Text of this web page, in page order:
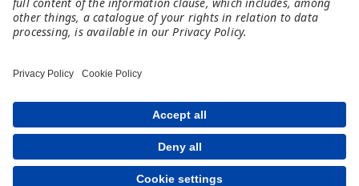
TechSoup Italia
www.techsoup.it
Informazioni sulla protezione dei dati
Esclusione di responsabilità
Condizioni di partecipazione